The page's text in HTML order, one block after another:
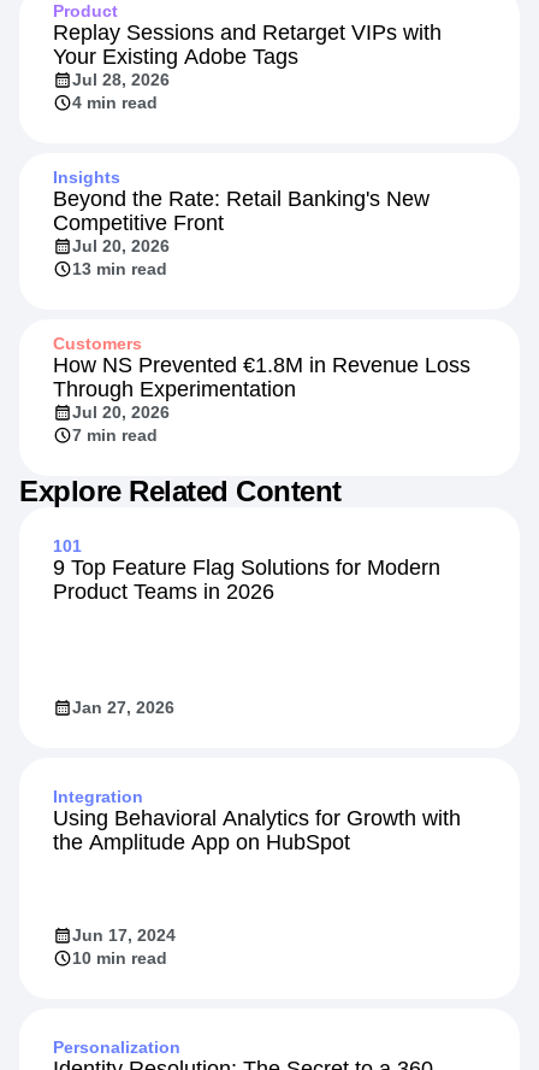
Product
Replay Sessions and Retarget VIPs with
Your Existing Adobe Tags
Jul 28, 2026
4 min read
Insights
Beyond the Rate: Retail Banking's New
Competitive Front
Jul 20, 2026
13 min read
Customers
How NS Prevented €1.8M in Revenue Loss
Through Experimentation
Jul 20, 2026
7 min read
Explore Related Content
101
9 Top Feature Flag Solutions for Modern
Product Teams in 2026
Jan 27, 2026
Integration
Using Behavioral Analytics for Growth with
the Amplitude App on HubSpot
Jun 17, 2024
10 min read
Personalization